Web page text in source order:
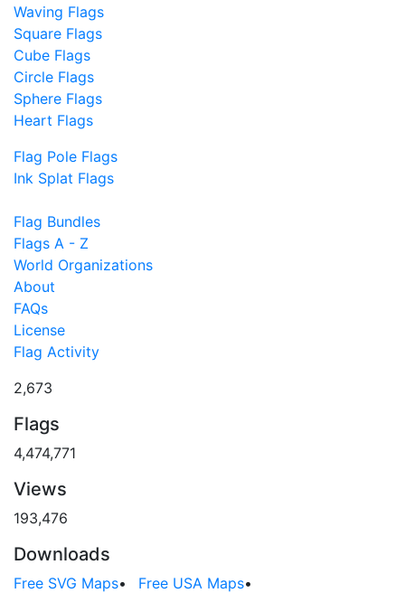
Waving Flags
Square Flags
Cube Flags
Circle Flags
Sphere Flags
Heart Flags
Flag Pole Flags
Ink Splat Flags
Flag Bundles
Flags A - Z
World Organizations
About
FAQs
License
Flag Activity
2,673
Flags
4,474,771
Views
193,476
Downloads
Free SVG Maps• Free USA Maps•